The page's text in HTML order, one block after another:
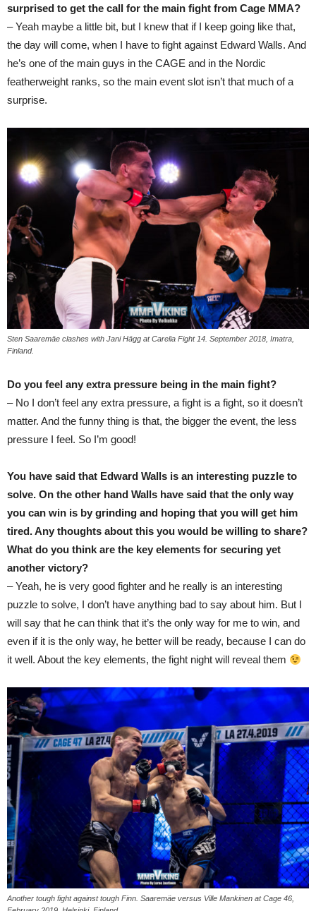
surprised to get the call for the main fight from Cage MMA?
– Yeah maybe a little bit, but I knew that if I keep going like that,
the day will come, when I have to fight against Edward Walls. And
he’s one of the main guys in the CAGE and in the Nordic
featherweight ranks, so the main event slot isn’t that much of a
surprise.
Sten Saaremäe clashes with Jani Hägg at Carelia Fight 14. September 2018, Imatra,
Finland.
Do you feel any extra pressure being in the main fight?
– No I don’t feel any extra pressure, a fight is a fight, so it doesn’t
matter. And the funny thing is that, the bigger the event, the less
pressure I feel. So I’m good!
You have said that Edward Walls is an interesting puzzle to
solve. On the other hand Walls have said that the only way
you can win is by grinding and hoping that you will get him
tired. Any thoughts about this you would be willing to share?
What do you think are the key elements for securing yet
another victory?
– Yeah, he is very good fighter and he really is an interesting
puzzle to solve, I don’t have anything bad to say about him. But I
will say that he can think that it’s the only way for me to win, and
even if it is the only way, he better will be ready, because I can do
it well. About the key elements, the fight night will reveal them
Another tough fight against tough Finn. Saaremäe versus Ville Mankinen at Cage 46,